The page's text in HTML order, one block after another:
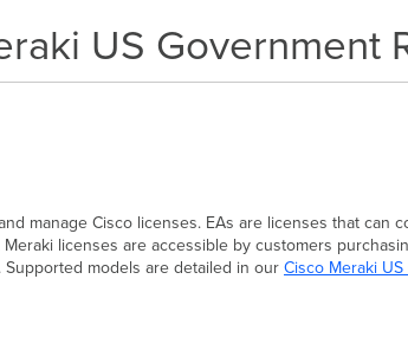
US Government
manage Cisco licenses. EAs are licenses that can
licenses are accessible by customers
Supported models are detailed in our Cisco Meraki